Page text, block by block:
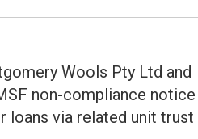
Wools Pty Ltd and
non-compliance notice
loans via related unit trust